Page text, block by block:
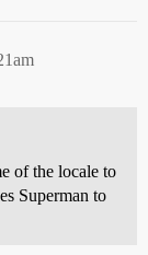
of the locale to
Superman to